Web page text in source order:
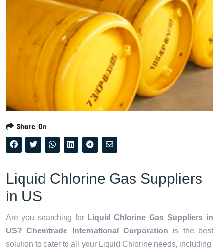
Share On
Liquid Chlorine Gas Suppliers
in US
Are you searching for
Liquid Chlorine Gas Suppliers in
US? Chemtrade International Corporation is the best
solution to cater to all your Liquid Chlorine needs, including